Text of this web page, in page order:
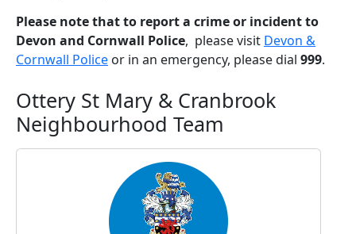
Please note that to report a crime or incident to
Devon and Cornwall Police, please visit Devon &
Cornwall Police or in an emergency, please dial 999.
Ottery St Mary & Cranbrook
Neighbourhood Team